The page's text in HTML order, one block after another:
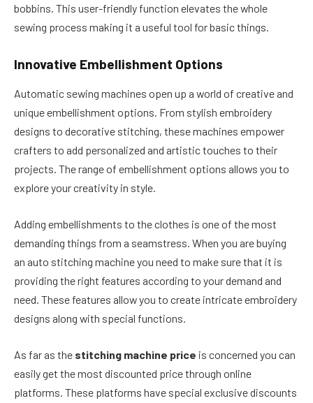
bobbins. This user-friendly function elevates the whole
sewing process making it a useful tool for basic things.
Innovative Embellishment Options
Automatic sewing machines open up a world of creative and
unique embellishment options. From stylish embroidery
designs to decorative stitching, these machines empower
crafters to add personalized and artistic touches to their
projects. The range of embellishment options allows you to
explore your creativity in style.
Adding embellishments to the clothes is one of the most
demanding things from a seamstress. When you are buying
an auto stitching machine you need to make sure that it is
providing the right features according to your demand and
need. These features allow you to create intricate embroidery
designs along with special functions.
As far as the stitching machine price is concerned you can
easily get the most discounted price through online
platforms. These platforms have special exclusive discounts